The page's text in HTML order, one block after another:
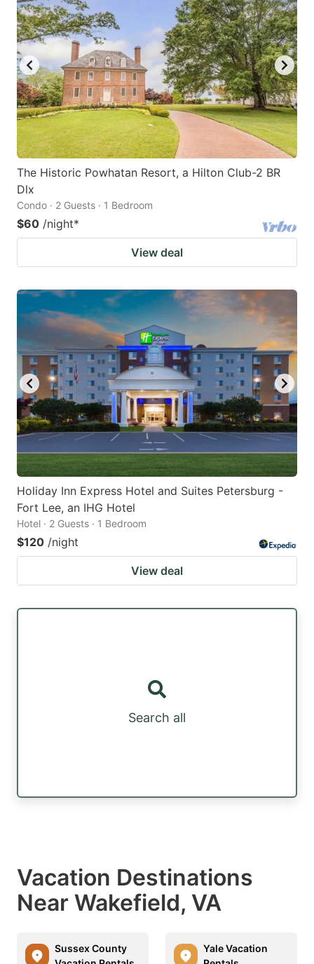
The Historic Powhatan Resort, a Hilton Club-2 BR
Dlx
Condo · 2 Guests · 1 Bedroom
$60 /night*
View deal
Holiday Inn Express Hotel and Suites Petersburg -
Fort Lee, an IHG Hotel
Hotel · 2 Guests · 1 Bedroom
$120 /night
View deal
Search all
Vacation Destinations
Near Wakefield, VA
Sussex County
Yale Vacation